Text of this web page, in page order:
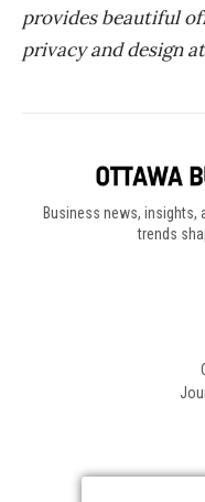
provides beautiful
privacy and design
Business news, insights,
trends